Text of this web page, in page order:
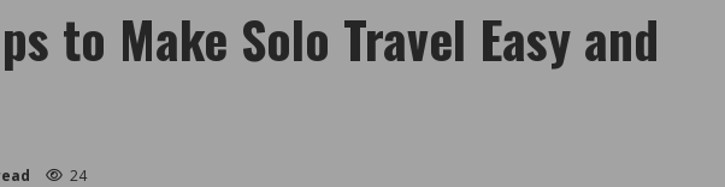
to Make Solo Travel Easy and
24